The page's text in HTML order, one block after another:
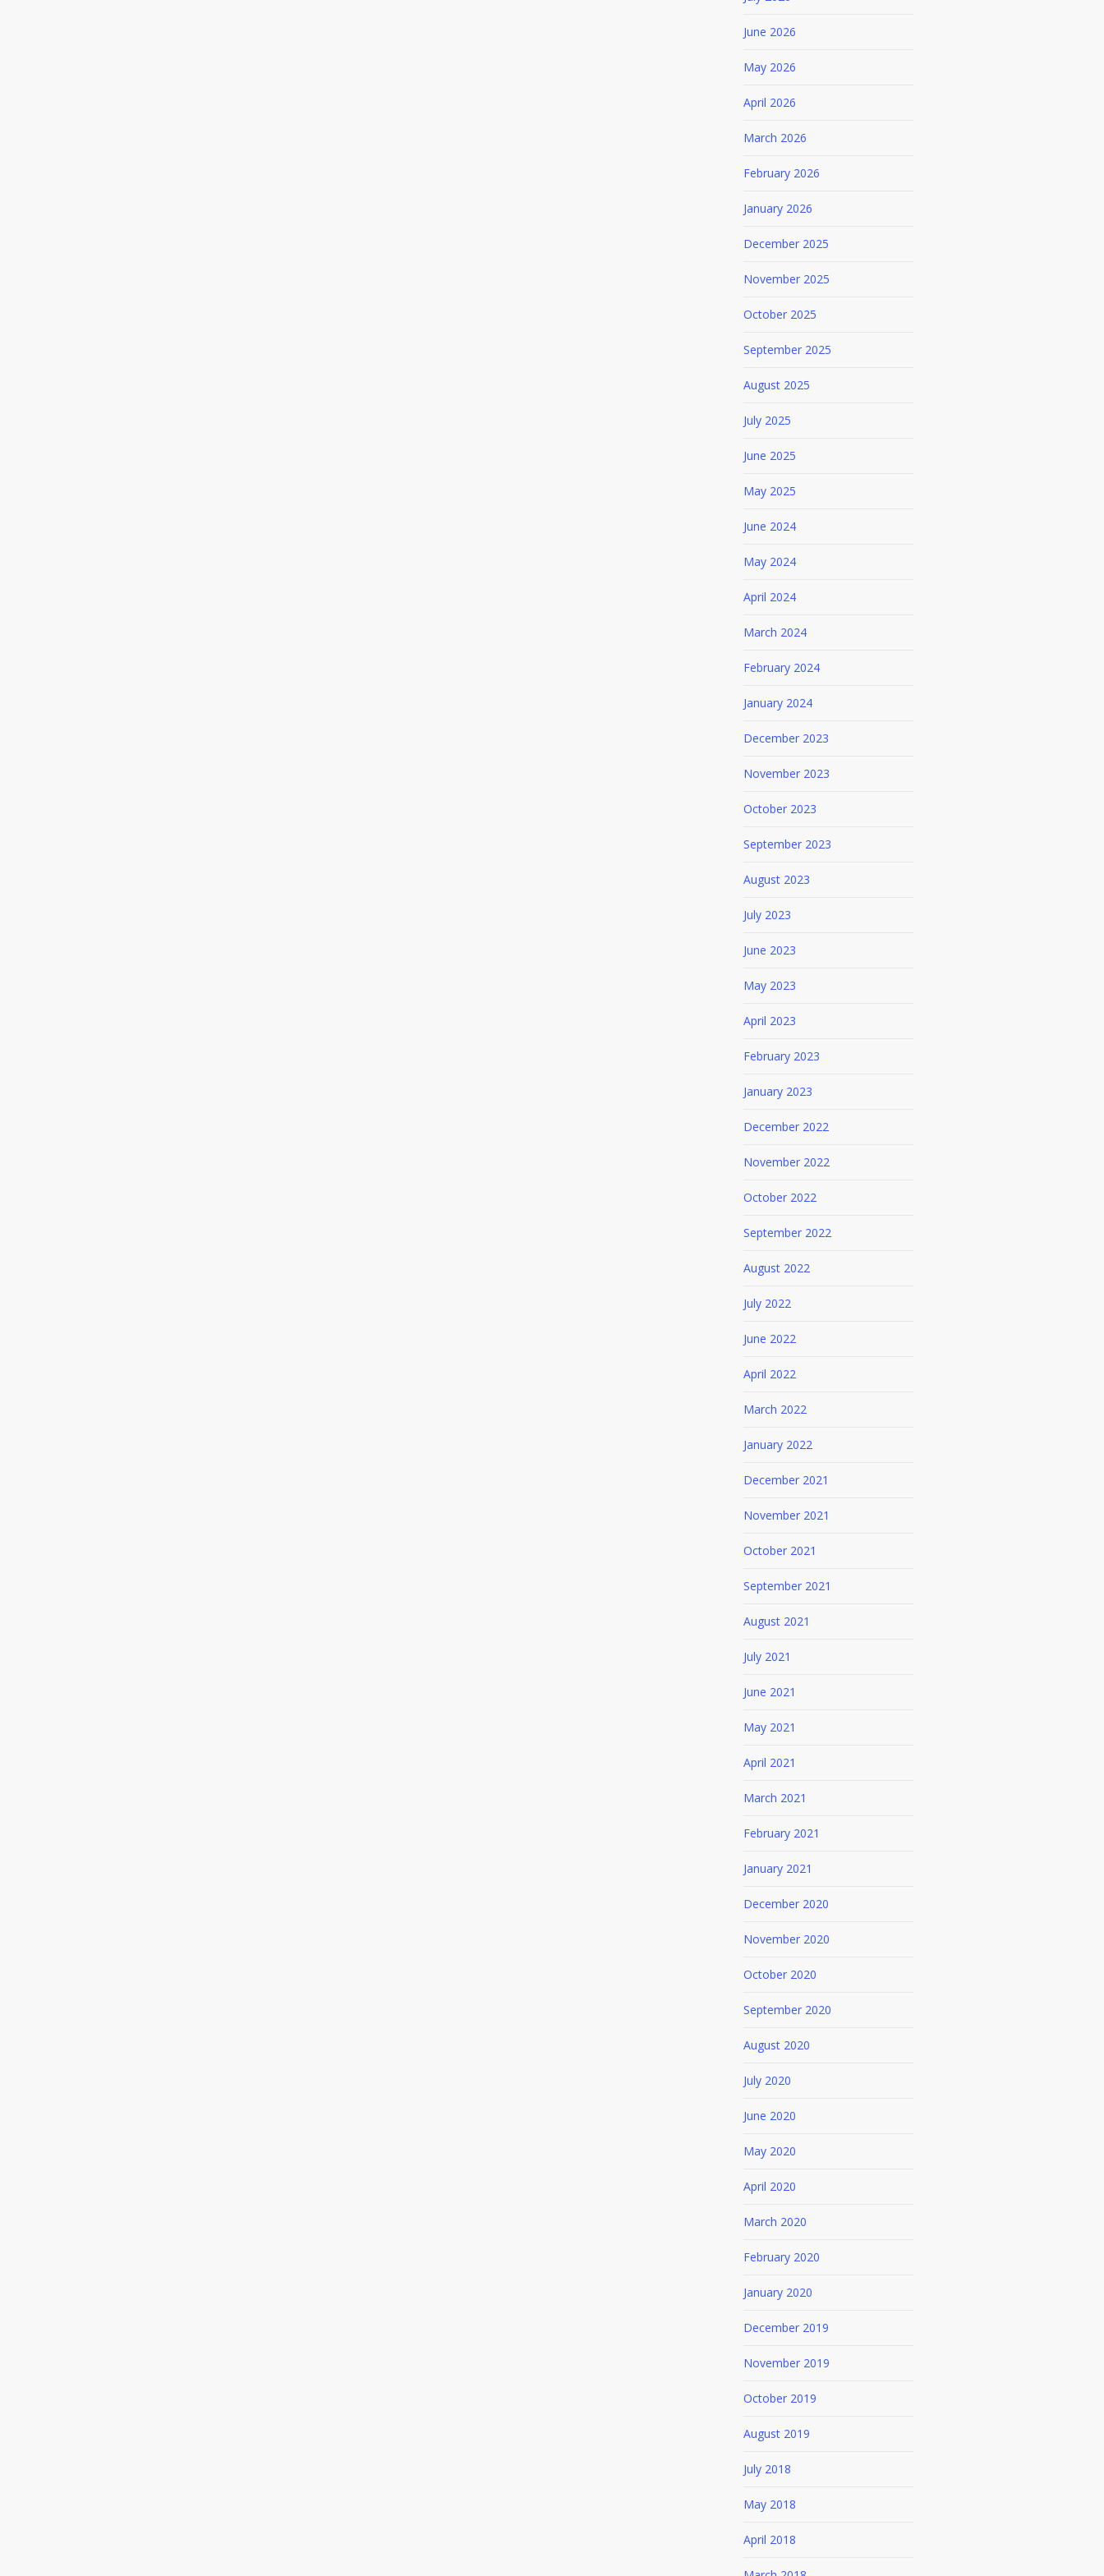
June 2026
May 2026
April 2026
March 2026
February 2026
January 2026
December 2025
November 2025
October 2025
September 2025
August 2025
July 2025
June 2025
May 2025
June 2024
May 2024
April 2024
March 2024
February 2024
January 2024
December 2023
November 2023
October 2023
September 2023
August 2023
July 2023
June 2023
May 2023
April 2023
February 2023
January 2023
December 2022
November 2022
October 2022
September 2022
August 2022
July 2022
June 2022
April 2022
March 2022
January 2022
December 2021
November 2021
October 2021
September 2021
August 2021
July 2021
June 2021
May 2021
April 2021
March 2021
February 2021
January 2021
December 2020
November 2020
October 2020
September 2020
August 2020
July 2020
June 2020
May 2020
April 2020
March 2020
February 2020
January 2020
December 2019
November 2019
October 2019
August 2019
July 2018
May 2018
April 2018